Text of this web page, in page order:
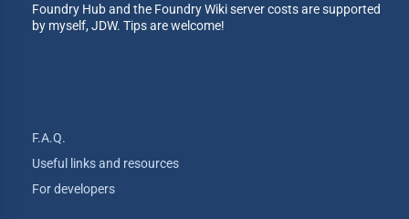
Foundry Hub and the Foundry Wiki server costs are supported
by myself, JDW. Tips are welcome!
F.A.Q.
Useful links and resources
For developers